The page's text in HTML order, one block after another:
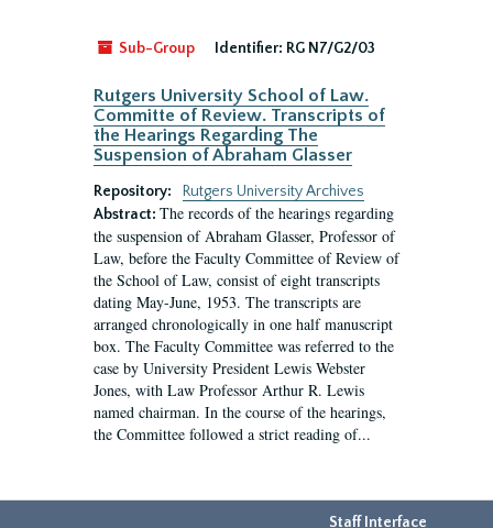
Sub-Group Identifier: RG N7/G2/03
Rutgers University School of Law.
Committe of Review. Transcripts of
the Hearings Regarding The
Suspension of Abraham Glasser
Repository:
Rutgers University Archives
Abstract: The records of the hearings regarding
the suspension of Abraham Glasser, Professor of
Law, before the Faculty Committee of Review of
the School of Law, consist of eight transcripts
dating May-June, 1953. The transcripts are
arranged chronologically in one half manuscript
box. The Faculty Committee was referred to the
case by University President Lewis Webster
Jones, with Law Professor Arthur R. Lewis
named chairman. In the course of the hearings,
the Committee followed a strict reading of...
Staff Interface